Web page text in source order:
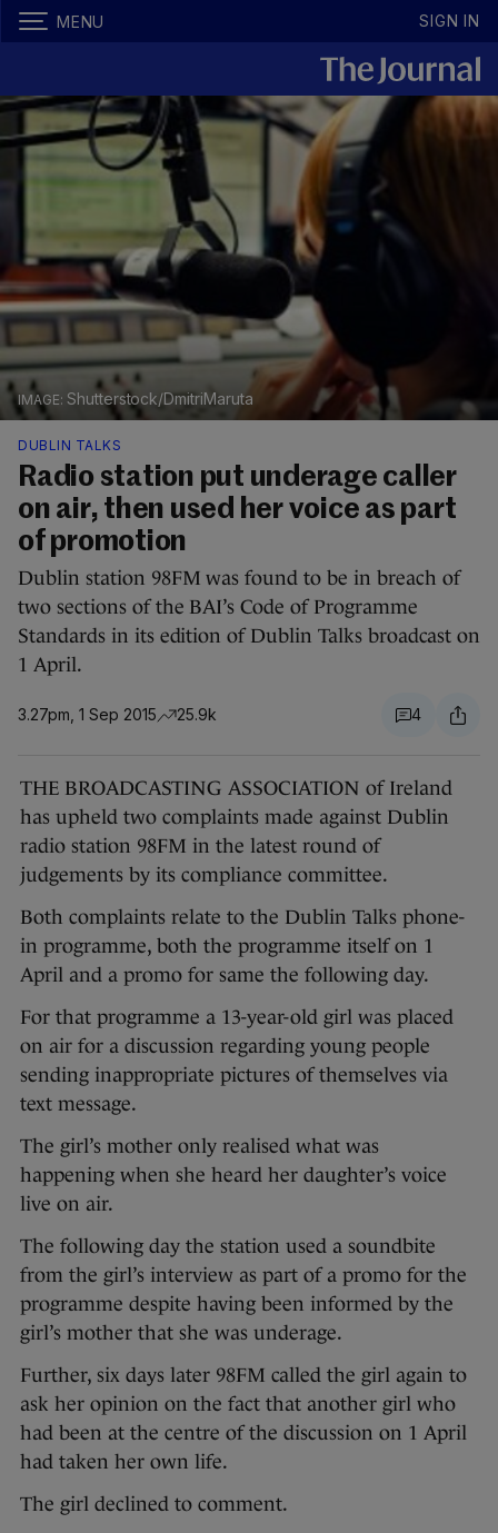
MENU SIGN IN
Shutterstock/DmitriMaruta
DUBLIN TALKS
Radio station put underage caller
on air, then used her voice as part
of promotion
Dublin station 98FM was found to be in breach of
two sections of the BAI’s Code of Programme
Standards in its edition of Dublin Talks broadcast on
1 April.
3.27pm, 1 Sep 2015 25.9k 4
THE BROADCASTING ASSOCIATION of Ireland
has upheld two complaints made against Dublin
radio station 98FM in the latest round of
judgements by its compliance committee.
Both complaints relate to the Dublin Talks phone-
in programme, both the programme itself on 1
April and a promo for same the following day.
For that programme a 13-year-old girl was placed
on air for a discussion regarding young people
sending inappropriate pictures of themselves via
text message.
The girl’s mother only realised what was
happening when she heard her daughter’s voice
live on air.
The following day the station used a soundbite
from the girl’s interview as part of a promo for the
programme despite having been informed by the
girl’s mother that she was underage.
Further, six days later 98FM called the girl again to
ask her opinion on the fact that another girl who
had been at the centre of the discussion on 1 April
had taken her own life.
The girl declined to comment.